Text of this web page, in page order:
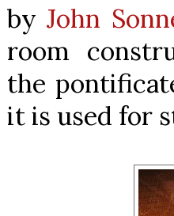
byJohn
room
the
it is used for